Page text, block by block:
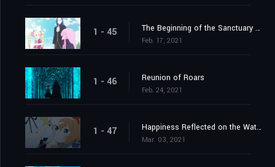
1 - 45 The Beginning of the Sanctuary and the Beginning of the End
Feb. 17, 2021
1 - 46 Reunion of Roars
Feb. 24, 2021
1 - 47 Happiness Reflected on the Water's Surface
Mar. 03, 2021